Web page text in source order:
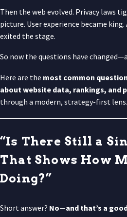
Then the web evolved. Privacy laws
picture. User experience became
exited the stage.
So now the questions have
Here are the most common
about website data, rankings, and
through a modern, strategy-first lens.
“Is There Still a
That Shows How
Doing?”
Short answer? No—and that’s a